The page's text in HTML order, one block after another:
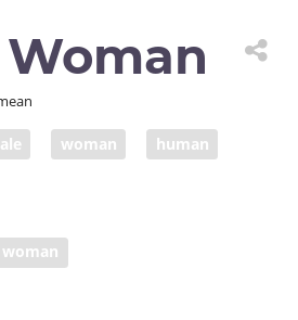
woman human
woman